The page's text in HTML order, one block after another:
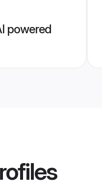
powered